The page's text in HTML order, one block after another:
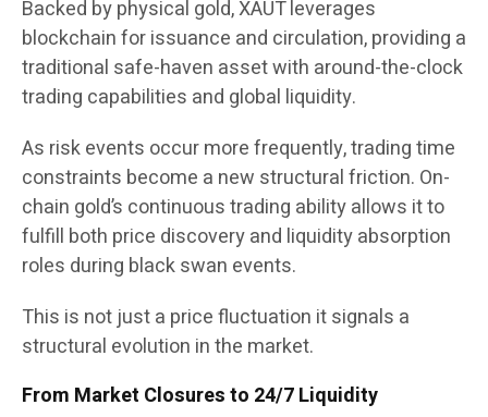
Backed by physical gold, XAUT leverages
blockchain for issuance and circulation, providing a
traditional safe-haven asset with around-the-clock
trading capabilities and global liquidity.
As risk events occur more frequently, trading time
constraints become a new structural friction. On-
chain gold’s continuous trading ability allows it to
fulfill both price discovery and liquidity absorption
roles during black swan events.
This is not just a price fluctuation it signals a
structural evolution in the market.
From Market Closures to 24/7 Liquidity